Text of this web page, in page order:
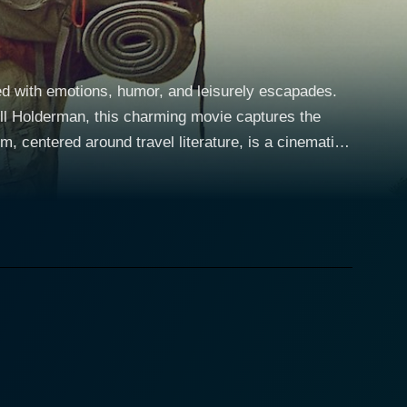
with emotions, humor, and leisurely escapades.
Holderman, this charming movie captures the
a television interview, which prompts him to
journey, armed with little more than sheer
with numerous failed businesses and life